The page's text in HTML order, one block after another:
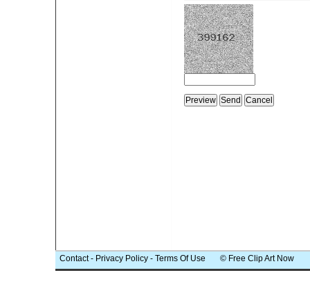
Contact- Privacy Policy - Terms Of Use © Free Clip Art Now